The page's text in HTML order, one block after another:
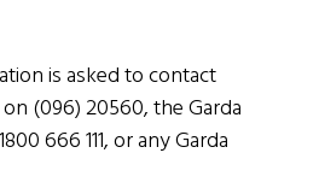
is asked to contact
(096) 20560, the Garda
666 111, or any Garda